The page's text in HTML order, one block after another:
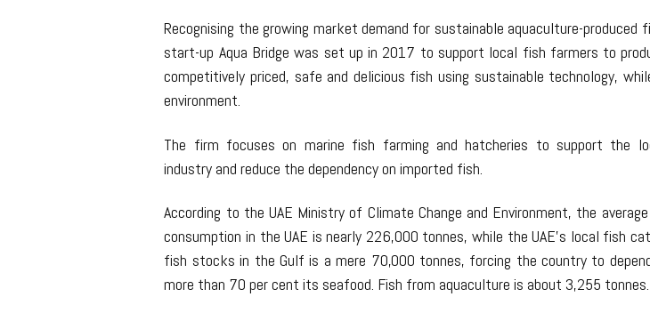
Recognising the growing market demand for sustainable aquaculture-produced
start-up Aqua Bridge was set up in 2017 to support local fish farmers to
competitively priced, safe and delicious fish using sustainable technology,
environment.
The firm focuses on marine fish farming and hatcheries to support the
industry and reduce the dependency on imported fish.
According to the UAE Ministry of Climate Change and Environment, the
consumption in the UAE is nearly 226,000 tonnes, while the UAE’s local fish
fish stocks in the Gulf is a mere 70,000 tonnes, forcing the country to
more than 70 per cent its seafood. Fish from aquaculture is about 3,255 tonnes.